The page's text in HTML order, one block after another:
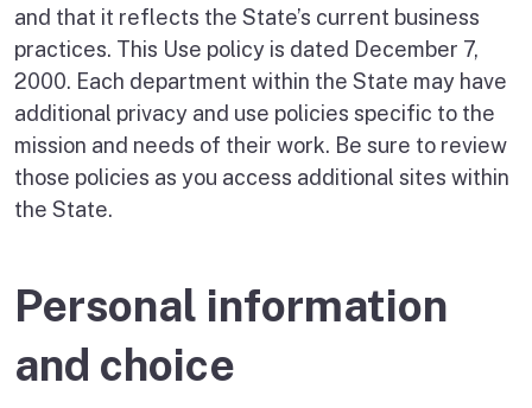
and that it reflects the State’s current business
practices. This Use policy is dated December 7,
2000. Each department within the State may have
additional privacy and use policies specific to the
mission and needs of their work. Be sure to review
those policies as you access additional sites within
the State.
Personal information
and choice